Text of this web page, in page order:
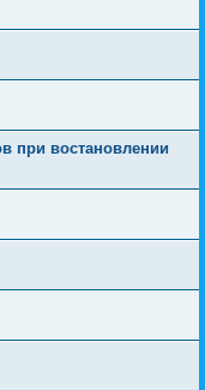
при востановлении